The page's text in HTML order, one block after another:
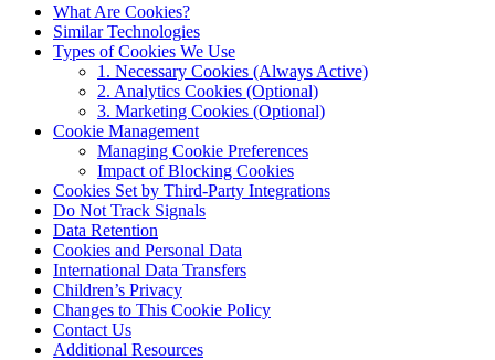
What Are Cookies?
Similar Technologies
Types of Cookies We Use
1. Necessary Cookies (Always Active)
2. Analytics Cookies (Optional)
3. Marketing Cookies (Optional)
Cookie Management
Managing Cookie Preferences
Impact of Blocking Cookies
Cookies Set by Third-Party Integrations
Do Not Track Signals
Data Retention
Cookies and Personal Data
International Data Transfers
Children’s Privacy
Changes to This Cookie Policy
Contact Us
Additional Resources